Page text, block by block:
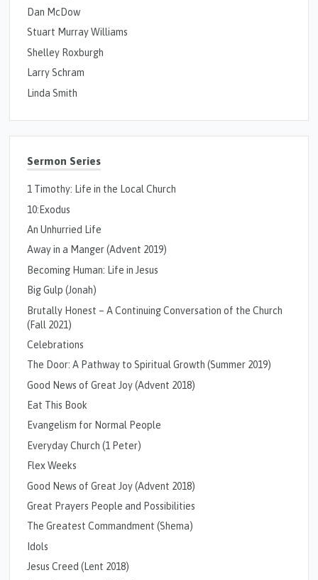
Dan McDow
Stuart Murray Williams
Shelley Roxburgh
Larry Schram
Linda Smith
Sermon Series
1 Timothy: Life in the Local Church
10:Exodus
An Unhurried Life
Away in a Manger (Advent 2019)
Becoming Human: Life in Jesus
Big Gulp (Jonah)
Brutally Honest – A Continuing Conversation of the Church
(Fall 2021)
Celebrations
The Door: A Pathway to Spiritual Growth (Summer 2019)
Good News of Great Joy (Advent 2018)
Eat This Book
Evangelism for Normal People
Everyday Church (1 Peter)
Flex Weeks
Good News of Great Joy (Advent 2018)
Great Prayers People and Possibilities
The Greatest Commandment (Shema)
Idols
Jesus Creed (Lent 2018)